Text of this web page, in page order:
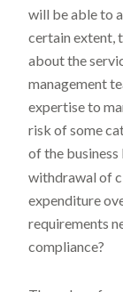
will be able to
certain extent,
about the
management
expertise to
risk of some
of the business
withdrawal of
expenditure
requirements
compliance?